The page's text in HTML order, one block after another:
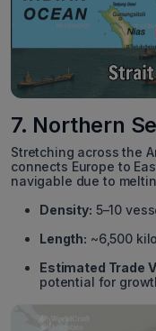
7. Northern
Stretching across the
connects Europe to
navigable due to
Density: 5–10
Length: ~6,500
Estimated Trade
potential for